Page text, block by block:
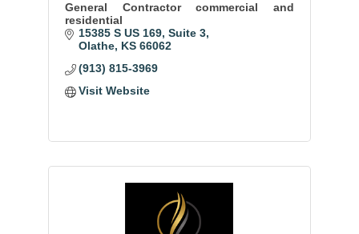
General Contractor commercial and
residential
15385 S US 169 Suite 3
Olathe KS 66062
(913) 815-3969
Visit Website